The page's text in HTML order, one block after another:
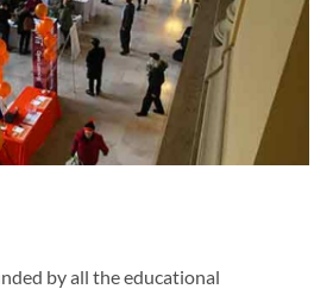
by all the educational